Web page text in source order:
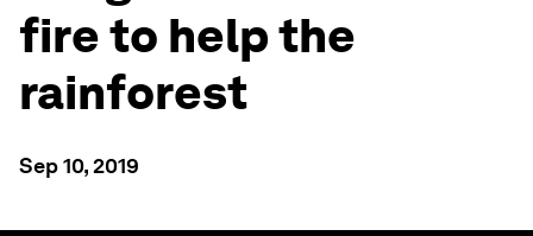
fire to help the
rainforest
Sep 10, 2019